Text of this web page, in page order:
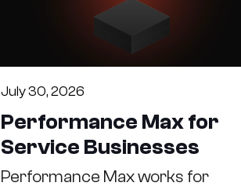
July 30, 2026
Performance Max for
Service Businesses
Performance Max works for